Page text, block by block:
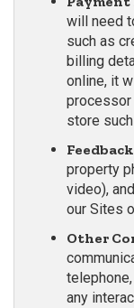
will need
such as
billing
online, it
processor
store
property
video),
our Sites
Other
any